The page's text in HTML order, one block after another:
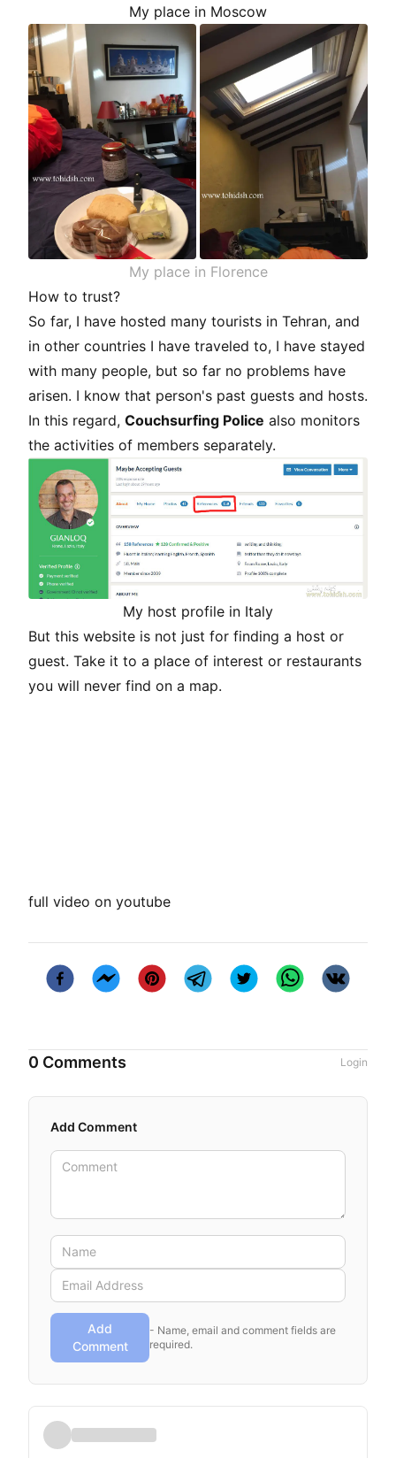
My place in Moscow
My place in Florence
How to trust?
So far, I have hosted many tourists in Tehran, and
in other countries I have traveled to, I have stayed
with many people, but so far no problems have
arisen. I know that person's past guests and hosts.
In this regard, Couchsurfing Police also monitors
the activities of members separately.
My host profile in Italy
But this website is not just for finding a host or
guest. Take it to a place of interest or restaurants
you will never find on a map.
full video on youtube
0 Comments Login
Add Comment
Add
Comment
- Name, email and comment fields are
required.